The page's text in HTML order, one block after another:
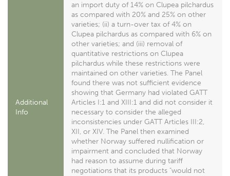
Additional
Info
an import duty of 14% on Clupea pilchardus
as compared with 20% and 25% on other
varieties; (ii) a turn-over tax of 4% on
Clupea pilchardus as compared with 6% on
other varieties; and (iii) removal of
quantitative restrictions on Clupea
pilchardus while these restrictions were
maintained on other varieties. The Panel
found there was not sufficient evidence
showing that Germany had violated GATT
Articles I:1 and XIII:1 and did not consider it
necessary to consider the alleged
inconsistencies under GATT Articles III:2,
XII, or XIV. The Panel then examined
whether Norway suffered nullification or
impairment and concluded that Norway
had reason to assume during tariff
negotiations that its products "would not